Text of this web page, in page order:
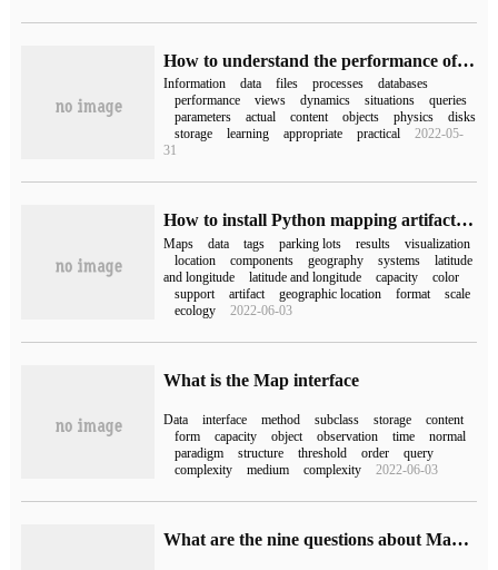
How to understand the performance of Icano
Information data files processes
databases
performance
views dynamics situations
queries
parameters
actual content objects physics
disks
storage
learning appropriate practical
2022-05-
31
How to install Python mapping artifact folium
Maps data tags parking lots results
visualization
location
components geography systems
latitude
and longitude
latitude and longitude capacity
color
support
artifact geographic location format
scale
ecology
2022-06-03
What is the Map interface
Data interface method subclass storage
content
form
capacity object observation time
normal
paradigm
structure threshold order
query
complexity
medium complexity 2022-06-03
What are the nine questions about Map in JAVA?